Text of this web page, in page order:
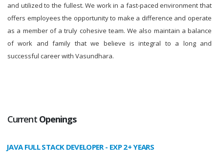
and utilized to the fullest. We work in a fast-paced environment that
offers employees the opportunity to make a difference and operate
as a member of a truly cohesive team. We also maintain a balance
of work and family that we believe is integral to a long and
successful career with Vasundhara.
Current Openings
JAVA FULL STACK DEVELOPER- EXP 2+ YEARS